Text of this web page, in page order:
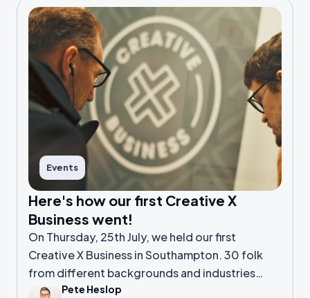
Events
Here's how our first Creative X
Business went!
On Thursday, 25th July, we held our first
Creative X Business in Southampton. 30 folk
from different backgrounds and industries
headed to SO Fourteen to meet, share stories
Pete Heslop